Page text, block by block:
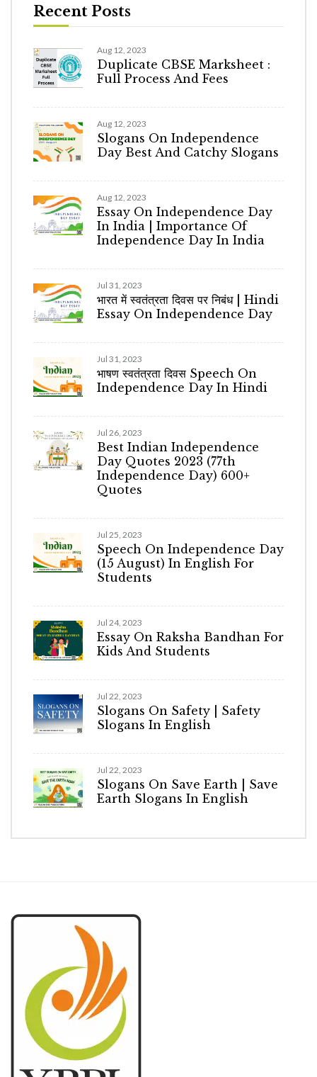
Recent Posts
Aug 12, 2023
Duplicate CBSE Marksheet :
Full Process And Fees
Aug 12, 2023
Slogans On Independence
Day Best And Catchy Slogans
Aug 12, 2023
Essay On Independence Day
In India | Importance Of
Independence Day In India
Jul 31, 2023
भारत में स्वतंत्रता दिवस पर निबंध | Hindi
Essay On Independence Day
Jul 31, 2023
भाषण स्वतंत्रता दिवस Speech On
Independence Day In Hindi
Jul 26, 2023
Best Indian Independence
Day Quotes 2023 (77th
Independence Day) 600+
Quotes
Jul 25, 2023
Speech On Independence Day
(15 August) In English For
Students
Jul 24, 2023
Essay On Raksha Bandhan For
Kids And Students
Jul 22, 2023
Slogans On Safety | Safety
Slogans In English
Jul 22, 2023
Slogans On Save Earth | Save
Earth Slogans In English